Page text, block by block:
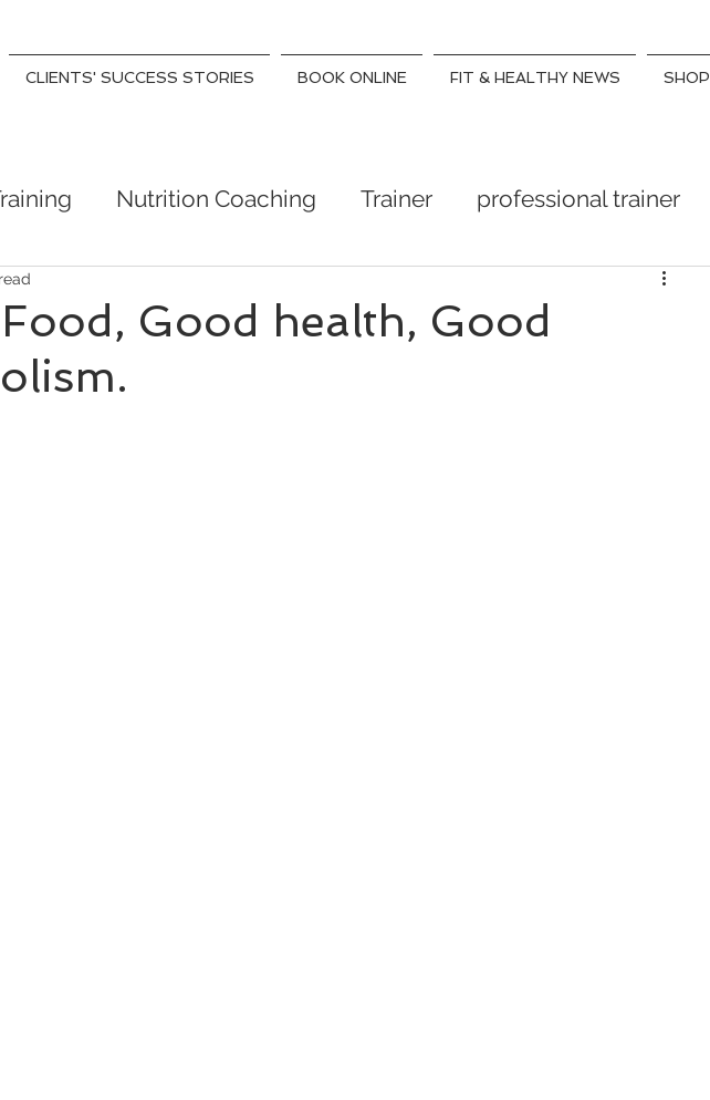
CLIENTS' SUCCESS STORIES BOOK ONLINE FIT & HEALTHY NEWS SHOP
Nutrition Coaching Trainer professional trainer
Fitness
7- day to feeling lighter
Good health, Good